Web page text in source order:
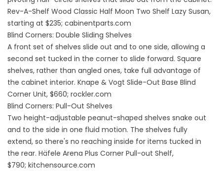
Rev-A-Shelf Wood Classic Half Moon Two Shelf Lazy Susan,
starting at $235; cabinentparts.com
Blind Corners: Double Sliding Shelves
A front set of shelves slide out and to one side, allowing a
second set tucked in the corner to slide forward. Square
shelves, rather than angled ones, take full advantage of
the cabinet interior. Knape & Vogt Slide-Out Base Blind
Corner Unit, $660; rockler.com
Blind Corners: Pull-Out Shelves
Two height-adjustable peanut-shaped shelves snake out
and to the side in one fluid motion. The shelves fully
extend, so there's no reaching inside for items tucked in
the rear. Häfele Arena Plus Corner Pull-out Shelf,
$790; kitchensource.com